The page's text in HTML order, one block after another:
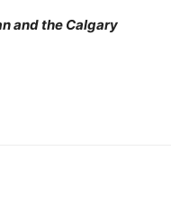
and the Calgary